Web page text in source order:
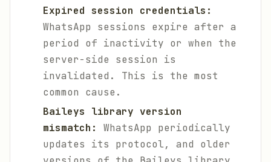
Expired session credentials:
WhatsApp sessions expire after a
period of inactivity or when the
server-side session is
invalidated. This is the most
common cause.
Baileys library version
mismatch:
WhatsApp periodically
updates its protocol, and older